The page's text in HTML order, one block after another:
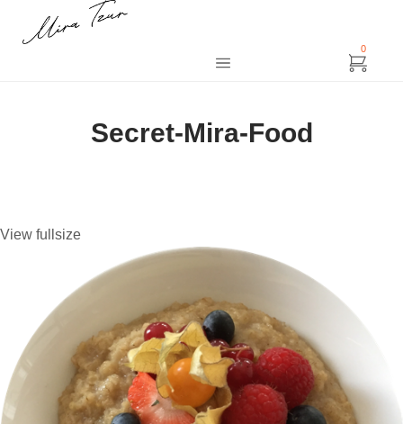
0
Secret-Mira-Food
View fullsize